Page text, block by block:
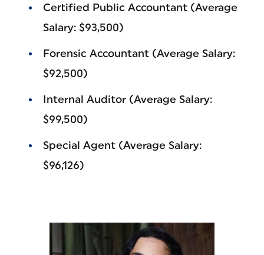
Certified Public Accountant (Average
Salary: $93,500)
Forensic Accountant (Average Salary:
$92,500)
Internal Auditor (Average Salary:
$99,500)
Special Agent (Average Salary:
$96,126)